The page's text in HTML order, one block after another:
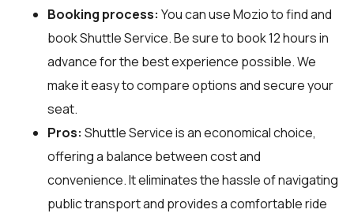
Booking process: You can useMozioto find and
book Shuttle Service. Be sure to book 12 hours in
advance for the best experience possible. We
make it easy to compare options and secure your
seat.
Pros: Shuttle Service is an economical choice,
offering a balance between cost and
convenience. It eliminates the hassle of navigating
public transport and provides a comfortable ride